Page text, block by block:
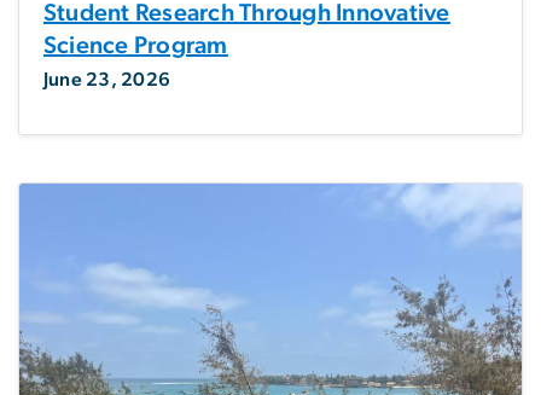
Student Research Through Innovative
Science Program
June 23, 2026